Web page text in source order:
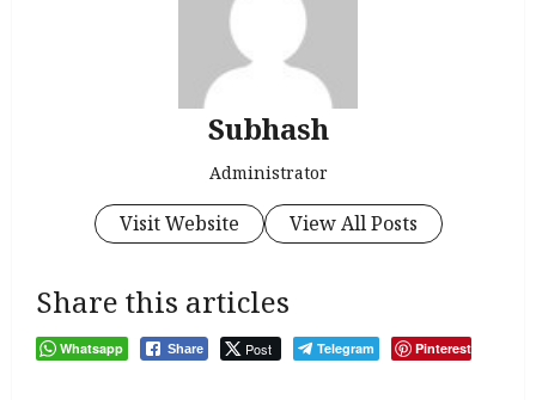
Subhash
Administrator
Visit Website View All Posts
Share this articles
Whatsapp Share Post Telegram Pinterest